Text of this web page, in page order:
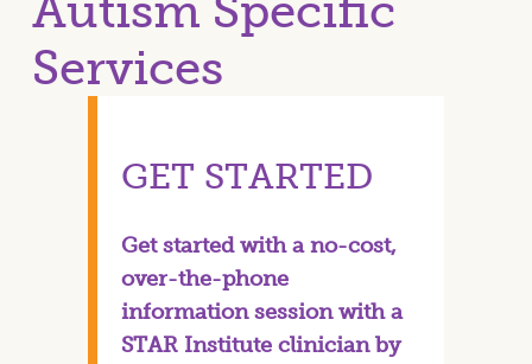
Services
GET STARTED
Get started with a no-cost,
over-the-phone
information session with a
STAR Institute clinician by